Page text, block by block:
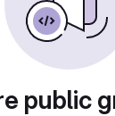
public